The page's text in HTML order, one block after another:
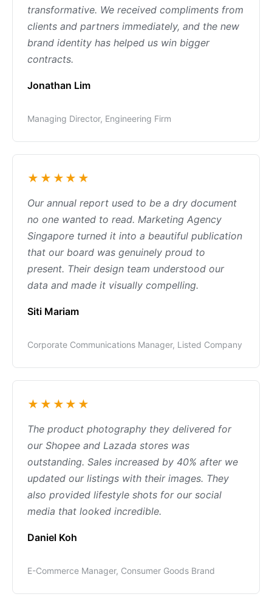
transformative. We received compliments from
clients and partners immediately, and the new
brand identity has helped us win bigger
contracts.
Jonathan Lim
Managing Director, Engineering Firm
★★★★★
Our annual report used to be a dry document
no one wanted to read. Marketing Agency
Singapore turned it into a beautiful publication
that our board was genuinely proud to
present. Their design team understood our
data and made it visually compelling.
Siti Mariam
Corporate Communications Manager, Listed Company
★★★★★
The product photography they delivered for
our Shopee and Lazada stores was
outstanding. Sales increased by 40% after we
updated our listings with their images. They
also provided lifestyle shots for our social
media that looked incredible.
Daniel Koh
E-Commerce Manager, Consumer Goods Brand